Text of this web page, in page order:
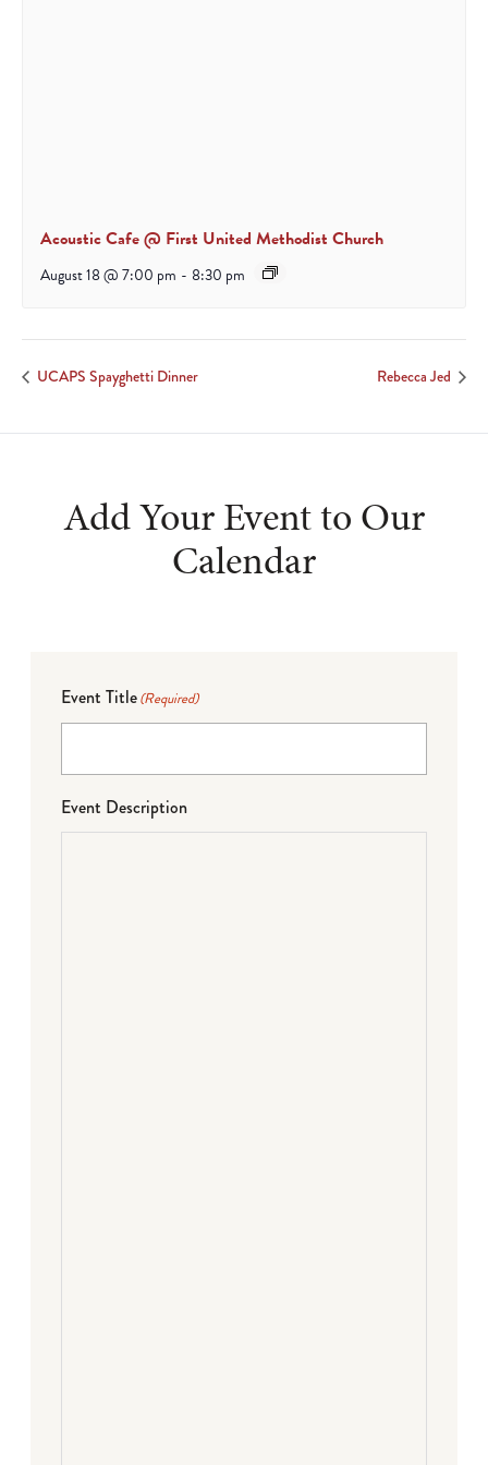
Acoustic Cafe @ First United Methodist Church
August 18 @ 7:00 pm - 8:30 pm
UCAPS Spayghetti Dinner Rebecca Jed
Add Your Event to Our
Calendar
Event Title(Required)
Event Description